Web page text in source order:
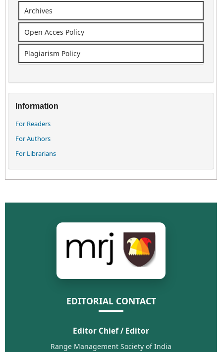
Archives
Open Acces Policy
Plagiarism Policy
Information
For Readers
For Authors
For Librarians
EDITORIAL CONTACT
Editor Chief / Editor
Range Management Society of India